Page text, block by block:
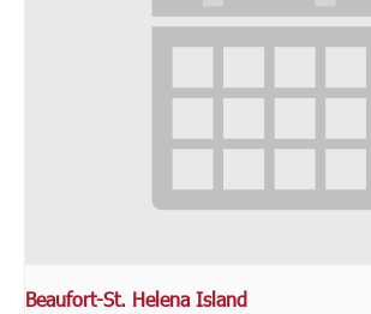
Beaufort-St. Helena Island